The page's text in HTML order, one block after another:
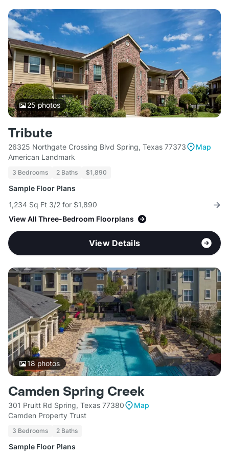
25photos
Tribute
26325 Northgate Crossing Blvd Spring, Texas 77373
Map
American Landmark
3 Bedrooms 2 Baths $1,890
Sample Floor Plans
1,234 Sq Ft 3/2 for $1,890
View All Three-Bedroom Floorplans
View Details
18 photos
Camden Spring Creek
301 Pruitt Rd Spring, Texas 77380
Map
Camden Property Trust
3 Bedrooms 2 Baths
Sample Floor Plans